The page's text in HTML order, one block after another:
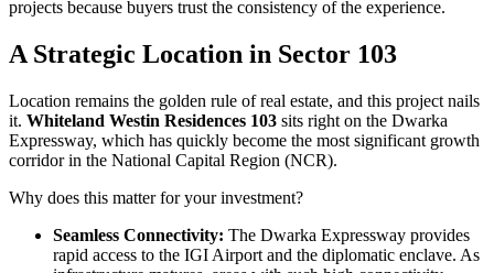
projects because buyers trust the consistency of the experience.
A Strategic Location in Sector 103
Location remains the golden rule of real estate, and this project nails
it. Whiteland Westin Residences 103 sits right on the Dwarka
Expressway, which has quickly become the most significant growth
corridor in the National Capital Region (NCR).
Why does this matter for your investment?
Seamless Connectivity: The Dwarka Expressway provides
rapid access to the IGI Airport and the diplomatic enclave. As